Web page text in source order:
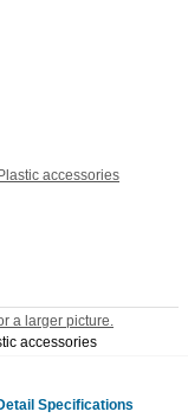
a larger picture.
accessories
Specifications